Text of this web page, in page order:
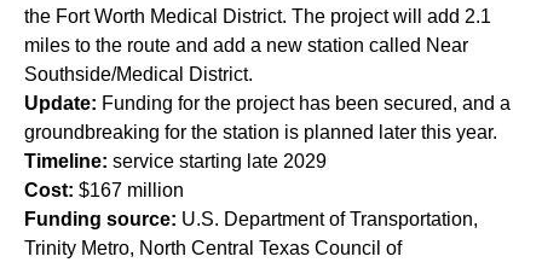
the Fort Worth Medical District. The project will add 2.1
miles to the route and add a new station called Near
Southside/Medical District.
Update: Funding for the project has been secured, and a
groundbreaking for the station is planned later this year.
Timeline: service starting late 2029
Cost: $167 million
Funding source: U.S. Department of Transportation,
Trinity Metro, North Central Texas Council of